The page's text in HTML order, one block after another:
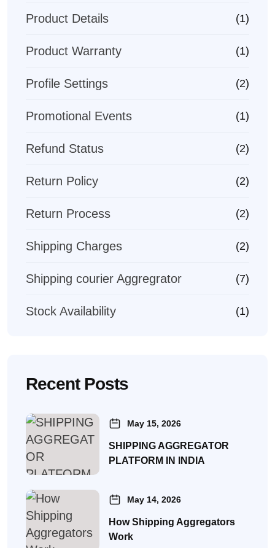
Product Details (1)
Product Warranty (1)
Profile Settings (2)
Promotional Events (1)
Refund Status (2)
Return Policy (2)
Return Process (2)
Shipping Charges (2)
Shipping courier Aggregrator (7)
Stock Availability (1)
Recent Posts
May 15, 2026
SHIPPING AGGREGATOR
PLATFORM IN INDIA
May 14, 2026
How Shipping Aggregators
Work